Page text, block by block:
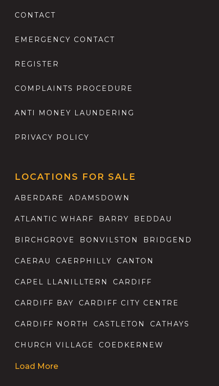
CONTACT
EMERGENCY CONTACT
REGISTER
COMPLAINTS PROCEDURE
ANTI MONEY LAUNDERING
PRIVACY POLICY
LOCATIONS FOR SALE
ABERDARE ADAMSDOWN
ATLANTIC WHARF BARRY BEDDAU
BIRCHGROVE BONVILSTON BRIDGEND
CAERAU CAERPHILLY CANTON
CAPEL LLANILLTERN CARDIFF
CARDIFF BAY CARDIFF CITY CENTRE
CARDIFF NORTH CASTLETON CATHAYS
CHURCH VILLAGE COEDKERNEW
Load More